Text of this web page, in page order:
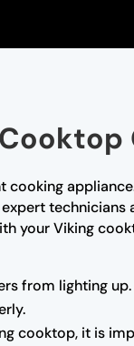
technicians
your Viking
from lighting
cooktop, it is